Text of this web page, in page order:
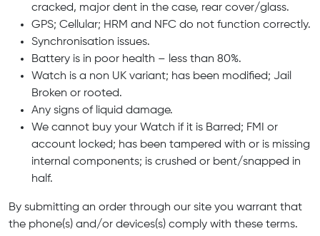
cracked, major dent in the case, rear cover/glass.
GPS; Cellular; HRM and NFC do not function correctly.
Synchronisation issues.
Battery is in poor health – less than 80%.
Watch is a non UK variant; has been modified; Jail
Broken or rooted.
Any signs of liquid damage.
We cannot buy your Watch if it is Barred; FMI or
account locked; has been tampered with or is missing
internal components; is crushed or bent/snapped in
half.
By submitting an order through our site you warrant that
the phone(s) and/or devices(s) comply with these terms.